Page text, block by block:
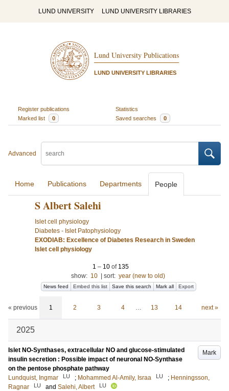
LUND UNIVERSITY LUND UNIVERSITY LIBRARIES
Lund University Publications
LUND UNIVERSITY LIBRARIES
Register publications
Statistics
Marked list
0 Saved searches 0
Advanced
Home Publications Departments People
S Albert Salehi
Islet cell physiology
Diabetes - Islet Patophysiology
EXODIAB: Excellence of Diabetes Research in Sweden
Islet cell physiology
1 – 10of 135
show: 10 sort: year (new to old)
News feed Embed this list Save this search Mark all Export
« previous 1 2 3 4 … 13 14 next »
2025
Mark
Islet NO-Synthases, extracellular NO and glucose-stimulated
insulin secretion : Possible impact of neuronal NO-Synthase
on the pentose phosphate pathway
Lundquist, Ingmar
LU ; Mohammed Al-Amily, Israa LU ; Henningsson,
Ragnar
LU and Salehi, Albert LU